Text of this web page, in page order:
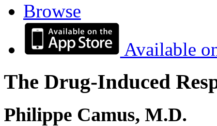
Browse
Available
The Drug-Induced
Philippe Camus, M.D.